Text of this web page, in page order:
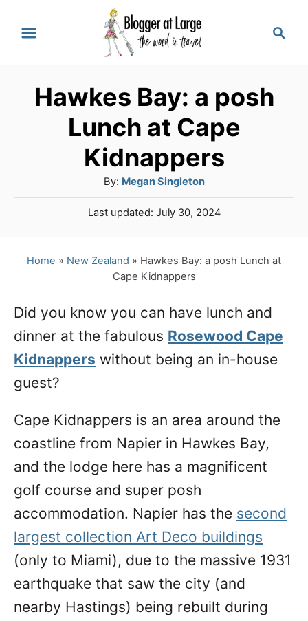
c
Hawkes Bay: a posh
Lunch at Cape
Kidnappers
By: A
u
t
Megan Singleton
P
t
n
Last updated: July 30, 2024
Home » New Zealand » Hawkes Bay: a posh Lunch at
Cape Kidnappers
Did you know you can have lunch and
dinner at the fabulous Rosewood Cape
Kidnappers without being an in-house
guest?
Cape Kidnappers is an area around the
coastline from Napier in Hawkes Bay,
and the lodge here has a magnificent
golf course and super posh
accommodation. Napier has the second
largest collection Art Deco buildings
(only to Miami), due to the massive 1931
earthquake that saw the city (and
nearby Hastings) being rebuilt during